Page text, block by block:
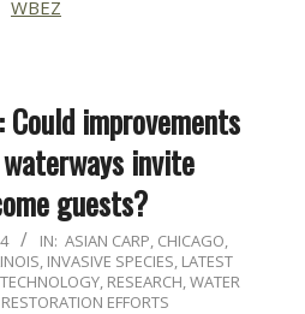
WBEZ
improvements
invite
guests?
IN: ASIAN CARP, CHICAGO,
, INVASIVE SPECIES, LATEST
RESEARCH,WATER
EFFORTS